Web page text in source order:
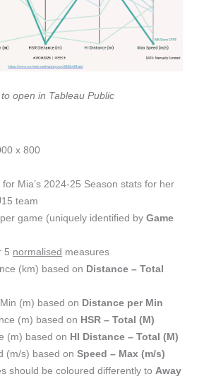
open in Tableau Public
x 800
Mia’s 2024-25 Season stats for her
team
game (uniquely identified byGame
5 normalised measures
(km) based on Distance – Total
(m) based on Distance per Min
(m) based on HSR – Total (M)
(m) based on HI Distance – Total (M)
(m/s) based on Speed – Max (m/s)
should be coloured differently to Away